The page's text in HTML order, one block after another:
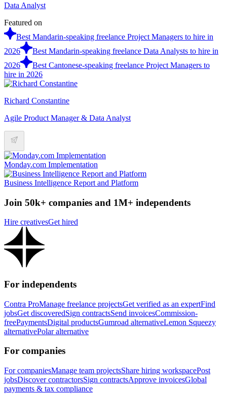
Data Analyst
Featured on
Best Mandarin-speaking freelance Project Managers to hire in
2026
Best Mandarin-speaking freelance Data Analysts to hire in
2026
Best Cantonese-speaking freelance Project Managers to
hire in 2026
Richard Constantine
Agile Product Manager & Data Analyst
Monday.com Implementation
Business Intelligence Report and Platform
Join 50k+ companies and 1M+ independents
Hire creativesGet hired
For independents
Contra ProManage freelance projectsGet verified as an expertFind
jobsGet discoveredSign contractsSend invoicesCommission-
freePaymentsDigital productsGumroad alternativeLemon Squeezy
alternativePolar alternative
For companies
For companiesManage team projectsShare hiring workspacePost
jobsDiscover contractorsSign contractsApprove invoicesGlobal
payments & tax compliance